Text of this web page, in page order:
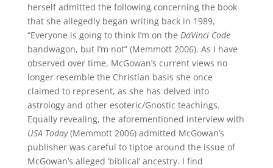
herself admitted the following concerning the book
that she allegedly began writing back in 1989,
“Everyone is going to think I’m on the DaVinci Code
bandwagon, but I’m not” (Memmott 2006). As I have
observed over time, McGowan’s current views no
longer resemble the Christian basis she once
claimed to represent, as she has delved into
astrology and other esoteric/Gnostic teachings.
Equally revealing, the aforementioned interview with
USA Today(Memmott 2006) admitted McGowan’s
publisher was careful to tiptoe around the issue of
McGowan’s alleged ‘biblical’ ancestry. I find